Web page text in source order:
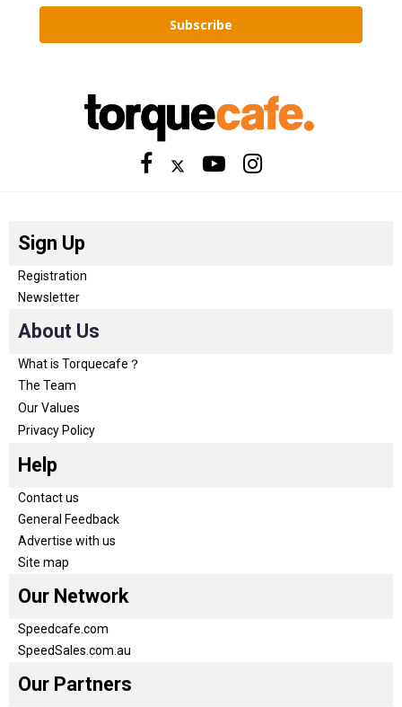
Subscribe
Sign Up
Registration
Newsletter
About Us
What is Torquecafe？
The Team
Our Values
Privacy Policy
Help
Contact us
General Feedback
Advertise with us
Site map
Our Network
Speedcafe.com
SpeedSales.com.au
Our Partners